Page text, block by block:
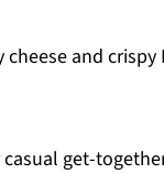
and
get-